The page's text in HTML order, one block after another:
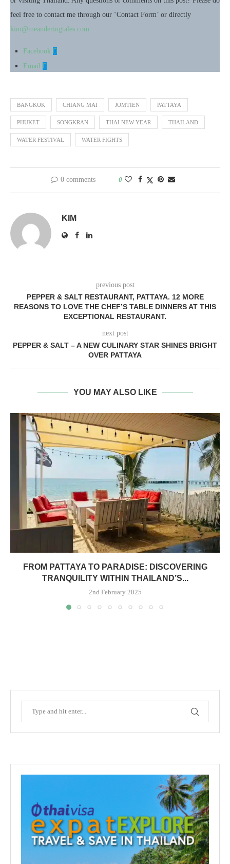
feel free to contact me through our ‘Contact Form’ or directly
kim@meanderingtales.com
Facebook
Email
BANGKOK CHIANG MAI JOMTIEN PATTAYA
PHUKET SONGKRAN THAI NEW YEAR THAILAND
WATER FESTIVAL WATER FIGHTS
0 comments 0
KIM
previous post
PEPPER & SALT RESTAURANT, PATTAYA. 12 MORE
REASONS TO LOVE THE CHEF’S TABLE DINNERS AT THIS
EXCEPTIONAL RESTAURANT.
next post
PEPPER & SALT – A NEW CULINARY STAR SHINES BRIGHT
OVER PATTAYA
YOU MAY ALSO LIKE
FROM PATTAYA TO PARADISE: DISCOVERING
TRANQUILITY WITHIN THAILAND’S...
2nd February 2025